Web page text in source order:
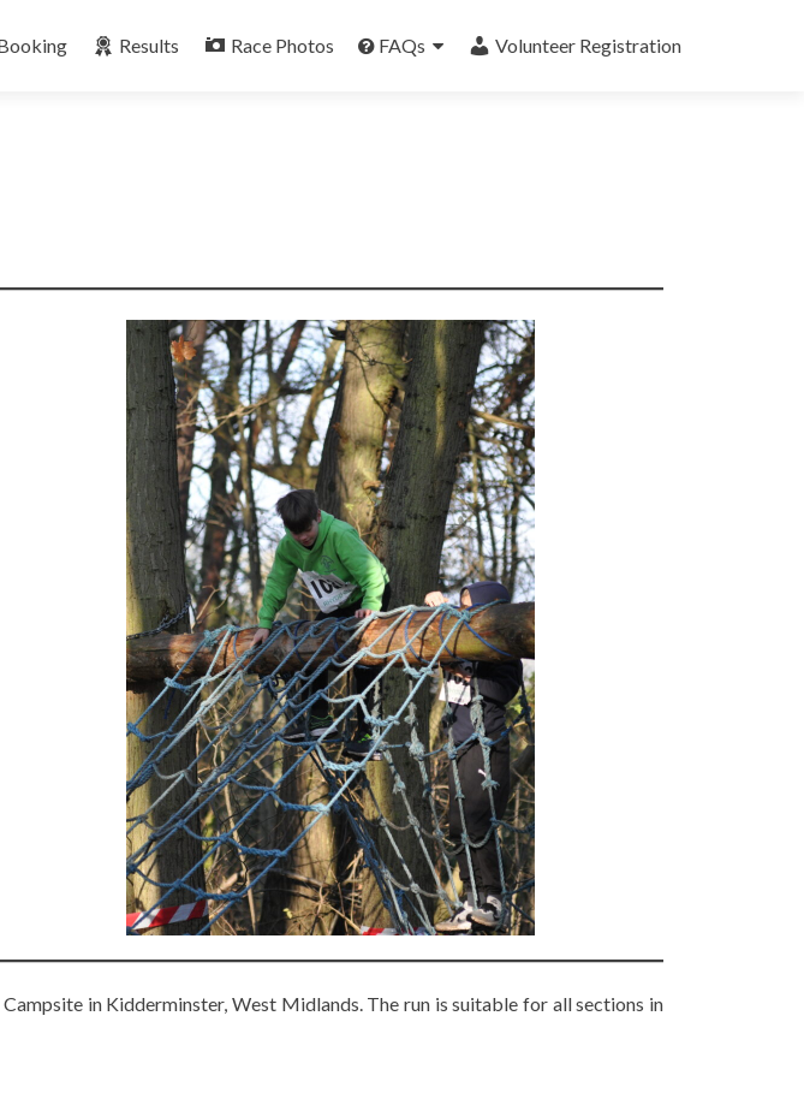
Results Race Photos FAQs Volunteer Registration
in Kidderminster, West Midlands. The run is suitable for all sections in